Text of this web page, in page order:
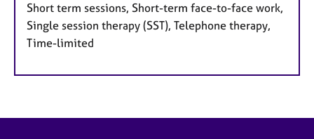
Short term sessions, Short-term face-to-face work,
Single session therapy (SST), Telephone therapy,
Time-limited